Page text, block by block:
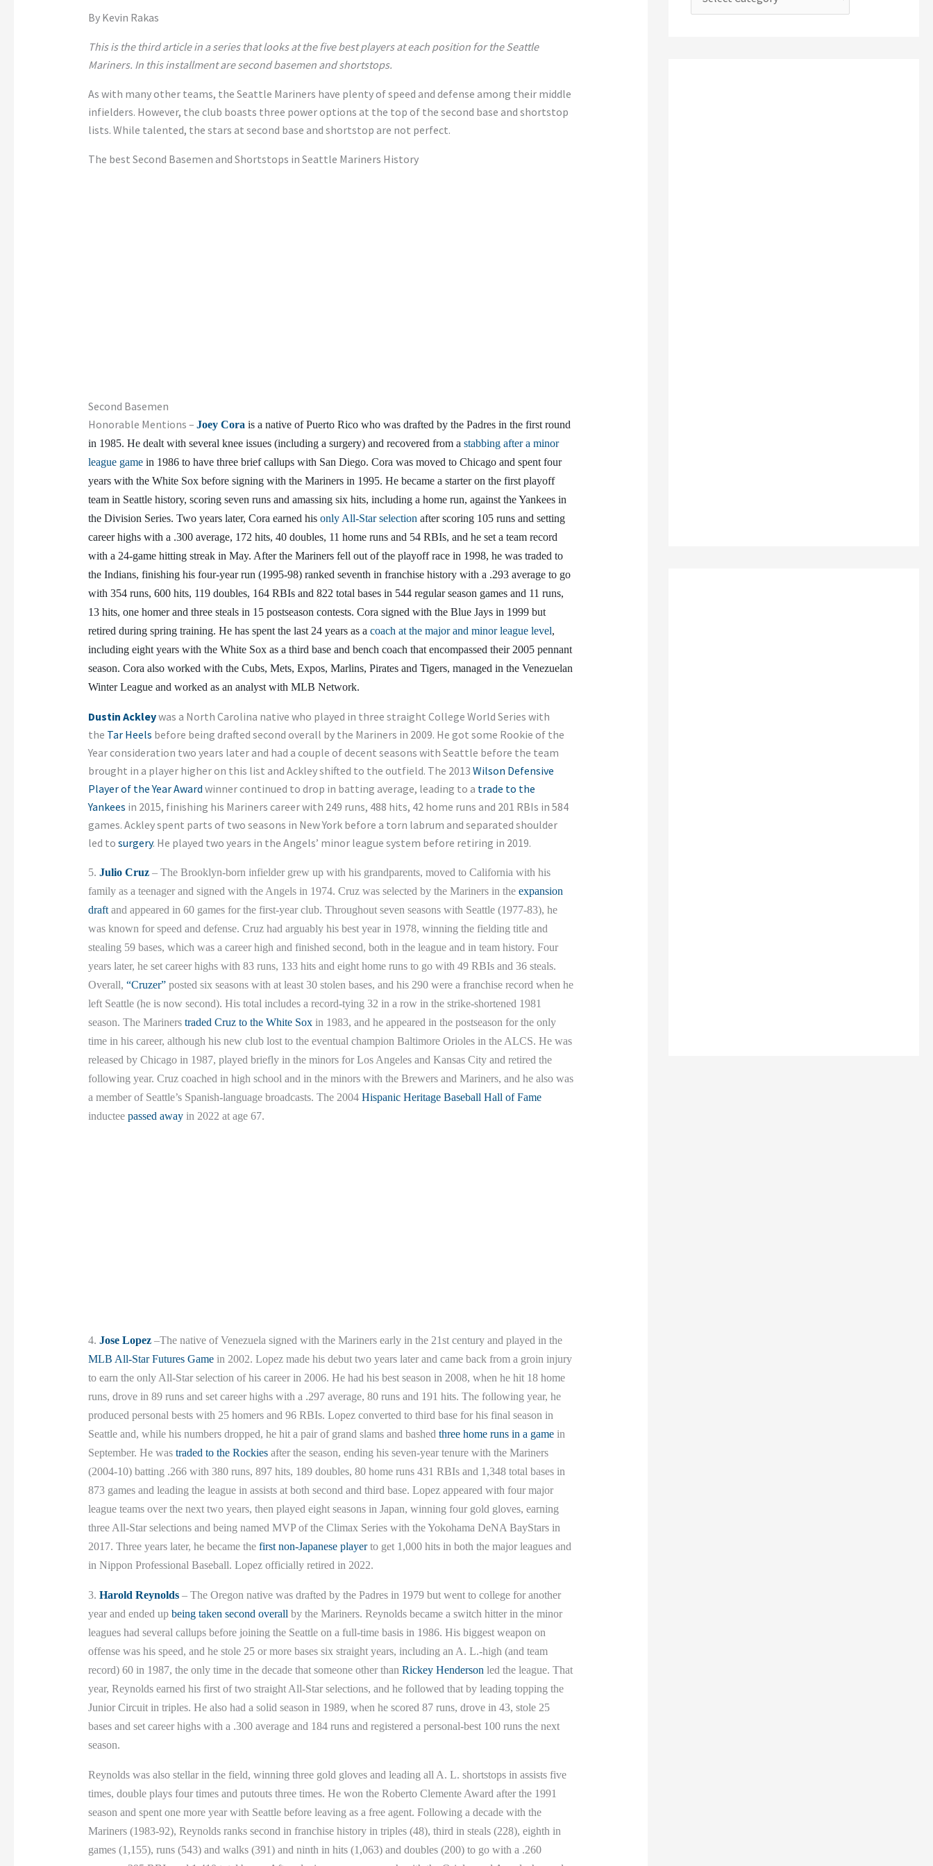
By Kevin Rakas
This is the third article in a series that looks at the five best players at each position for the Seattle
Mariners. In this installment are second basemen and shortstops.
As with many other teams, the Seattle Mariners have plenty of speed and defense among their middle
infielders. However, the club boasts three power options at the top of the second base and shortstop
lists. While talented, the stars at second base and shortstop are not perfect.
The best Second Basemen and Shortstops in Seattle Mariners History
Second Basemen
Honorable Mentions – Joey Cora is a native of Puerto Rico who was drafted by the Padres in the first round
in 1985. He dealt with several knee issues (including a surgery) and recovered from a stabbing after a minor
league gamein 1986 to have three brief callups with San Diego. Cora was moved to Chicago and spent four
years with the White Sox before signing with the Mariners in 1995. He became a starter on the first playoff
team in Seattle history, scoring seven runs and amassing six hits, including a home run, against the Yankees in
the Division Series. Two years later, Cora earned his only All-Star selection after scoring 105 runs and setting
career highs with a .300 average, 172 hits, 40 doubles, 11 home runs and 54 RBIs, and he set a team record
with a 24-game hitting streak in May. After the Mariners fell out of the playoff race in 1998, he was traded to
the Indians, finishing his four-year run (1995-98) ranked seventh in franchise history with a .293 average to go
with 354 runs, 600 hits, 119 doubles, 164 RBIs and 822 total bases in 544 regular season games and 11 runs,
13 hits, one homer and three steals in 15 postseason contests. Cora signed with the Blue Jays in 1999 but
retired during spring training. He has spent the last 24 years as a coach at the major and minor league level,
including eight years with the White Sox as a third base and bench coach that encompassed their 2005 pennant
season. Cora also worked with the Cubs, Mets, Expos, Marlins, Pirates and Tigers, managed in the Venezuelan
Winter League and worked as an analyst with MLB Network.
Dustin Ackleywas a North Carolina native who played in three straight College World Series with
the Tar Heels before being drafted second overall by the Mariners in 2009. He got some Rookie of the
Year consideration two years later and had a couple of decent seasons with Seattle before the team
brought in a player higher on this list and Ackley shifted to the outfield. The 2013 Wilson Defensive
Player of the Year Award winner continued to drop in batting average, leading to a trade to the
Yankees in 2015, finishing his Mariners career with 249 runs, 488 hits, 42 home runs and 201 RBIs in 584
games. Ackley spent parts of two seasons in New York before a torn labrum and separated shoulder
led to surgery. He played two years in the Angels’ minor league system before retiring in 2019.
5. Julio Cruz– The Brooklyn-born infielder grew up with his grandparents, moved to California with his
family as a teenager and signed with the Angels in 1974. Cruz was selected by the Mariners in the expansion
draftand appeared in 60 games for the first-year club. Throughout seven seasons with Seattle (1977-83), he
was known for speed and defense. Cruz had arguably his best year in 1978, winning the fielding title and
stealing 59 bases, which was a career high and finished second, both in the league and in team history. Four
years later, he set career highs with 83 runs, 133 hits and eight home runs to go with 49 RBIs and 36 steals.
Overall, “Cruzer”posted six seasons with at least 30 stolen bases, and his 290 were a franchise record when he
left Seattle (he is now second). His total includes a record-tying 32 in a row in the strike-shortened 1981
season. The Mariners traded Cruz to the White Soxin 1983, and he appeared in the postseason for the only
time in his career, although his new club lost to the eventual champion Baltimore Orioles in the ALCS. He was
released by Chicago in 1987, played briefly in the minors for Los Angeles and Kansas City and retired the
following year. Cruz coached in high school and in the minors with the Brewers and Mariners, and he also was
a member of Seattle’s Spanish-language broadcasts. The 2004 Hispanic Heritage Baseball Hall of Fame
inductee passed awayin 2022 at age 67.
4. Jose Lopez–The native of Venezuela signed with the Mariners early in the 21st century and played in the
MLB All-Star Futures Gamein 2002. Lopez made his debut two years later and came back from a groin injury
to earn the only All-Star selection of his career in 2006. He had his best season in 2008, when he hit 18 home
runs, drove in 89 runs and set career highs with a .297 average, 80 runs and 191 hits. The following year, he
produced personal bests with 25 homers and 96 RBIs. Lopez converted to third base for his final season in
Seattle and, while his numbers dropped, he hit a pair of grand slams and bashed three home runs in a gamein
September. He was traded to the Rockiesafter the season, ending his seven-year tenure with the Mariners
(2004-10) batting .266 with 380 runs, 897 hits, 189 doubles, 80 home runs 431 RBIs and 1,348 total bases in
873 games and leading the league in assists at both second and third base. Lopez appeared with four major
league teams over the next two years, then played eight seasons in Japan, winning four gold gloves, earning
three All-Star selections and being named MVP of the Climax Series with the Yokohama DeNA BayStars in
2017. Three years later, he became the first non-Japanese playerto get 1,000 hits in both the major leagues and
in Nippon Professional Baseball. Lopez officially retired in 2022.
3. Harold Reynolds– The Oregon native was drafted by the Padres in 1979 but went to college for another
year and ended up being taken second overall by the Mariners. Reynolds became a switch hitter in the minor
leagues had several callups before joining the Seattle on a full-time basis in 1986. His biggest weapon on
offense was his speed, and he stole 25 or more bases six straight years, including an A. L.-high (and team
record) 60 in 1987, the only time in the decade that someone other than Rickey Henderson led the league. That
year, Reynolds earned his first of two straight All-Star selections, and he followed that by leading topping the
Junior Circuit in triples. He also had a solid season in 1989, when he scored 87 runs, drove in 43, stole 25
bases and set career highs with a .300 average and 184 runs and registered a personal-best 100 runs the next
season.
Reynolds was also stellar in the field, winning three gold gloves and leading all A. L. shortstops in assists five
times, double plays four times and putouts three times. He won the Roberto Clemente Award after the 1991
season and spent one more year with Seattle before leaving as a free agent. Following a decade with the
Mariners (1983-92), Reynolds ranks second in franchise history in triples (48), third in steals (228), eighth in
games (1,155), runs (543) and walks (391) and ninth in hits (1,063) and doubles (200) to go with a .260